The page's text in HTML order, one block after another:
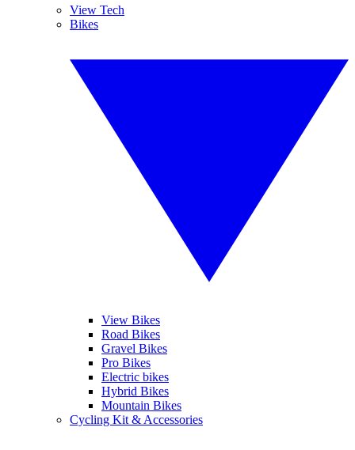
View Tech
Bikes
View Bikes
Road Bikes
Gravel Bikes
Pro Bikes
Electric bikes
Hybrid Bikes
Mountain Bikes
Cycling Kit & Accessories